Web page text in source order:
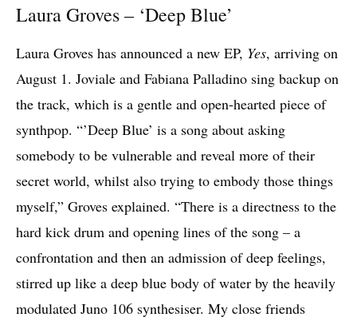
Laura Groves – ‘Deep Blue’
Laura Groves has announced a new EP, Yes, arriving on
August 1. Joviale and Fabiana Palladino sing backup on
the track, which is a gentle and open-hearted piece of
synthpop. “’Deep Blue’ is a song about asking
somebody to be vulnerable and reveal more of their
secret world, whilst also trying to embody those things
myself,” Groves explained. “There is a directness to the
hard kick drum and opening lines of the song – a
confrontation and then an admission of deep feelings,
stirred up like a deep blue body of water by the heavily
modulated Juno 106 synthesiser. My close friends